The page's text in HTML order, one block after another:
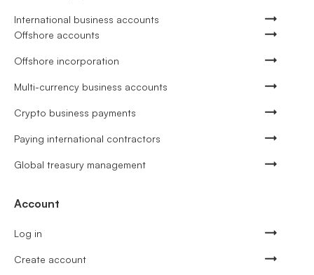
International business accounts
Offshore accounts
Offshore incorporation
Multi-currency business accounts
Crypto business payments
Paying international contractors
Global treasury management
Account
Log in
Create account